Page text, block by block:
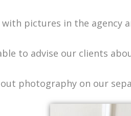
with pictures in the agency
to advise our clients
photography on our